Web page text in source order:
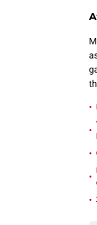
•
•
•
•
•